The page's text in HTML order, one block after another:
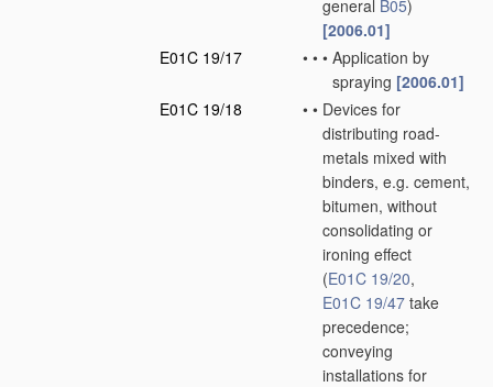
general B05)
[2006.01]
E01C 19/17
• • • Application by
spraying [2006.01]
E01C 19/18
• • Devices for
distributing road-
metals mixed with
binders, e.g. cement,
bitumen, without
consolidating or
ironing effect
(E01C 19/20,
E01C 19/47 take
precedence;
conveying
installations for